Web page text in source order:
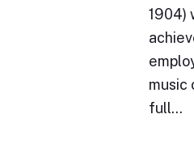
1904)
music
full…